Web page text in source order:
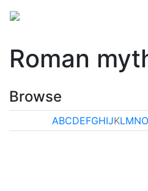
Roman
Browse
ABCDEFGHIJKLMNO